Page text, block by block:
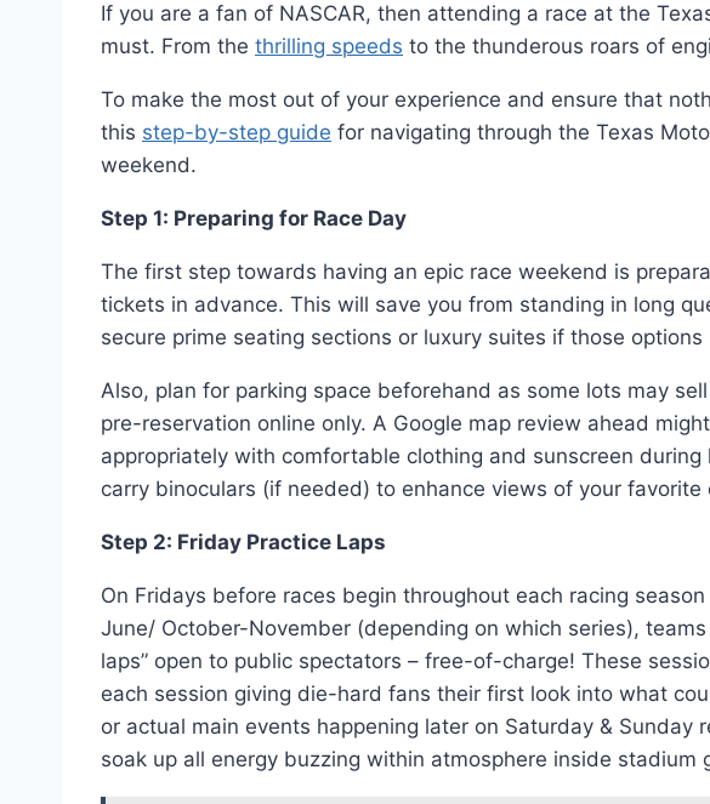
If you are a fan of NASCAR, then attending a race at the
must. From the thrilling speeds to the thunderous roars of
To make the most out of your experience and ensure that
this step-by-step guide for navigating through the Texas
weekend.
Step 1: Preparing for Race Day
The first step towards having an epic race weekend is
tickets in advance. This will save you from standing in long
secure prime seating sections or luxury suites if those options
Also, plan for parking space beforehand as some lots may
pre-reservation online only. A Google map review ahead
appropriately with comfortable clothing and sunscreen
carry binoculars (if needed) to enhance views of your favorite
Step 2: Friday Practice Laps
On Fridays before races begin throughout each racing
June/ October-November (depending on which series),
laps” open to public spectators – free-of-charge! These
each session giving die-hard fans their first look into what
or actual main events happening later on Saturday & Sunday
soak up all energy buzzing within atmosphere inside stadium